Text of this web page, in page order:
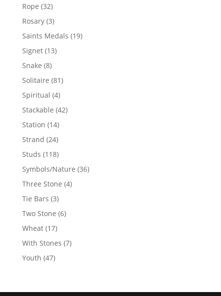
Rope 3232
products
Rosary 33
products
Saints Medals 1919
Signet 1313
Snake 88
products
Solitaire 8181
Spiritual 44
products
Stackable 4242
Station 1414
products
Strand 2424
products
Studs 118118
products
Symbols/Nature 3636
Three Stone 44
Tie Bars 33
products
Two Stone 66
Wheat 1717
products
With Stones 77
Youth 4747